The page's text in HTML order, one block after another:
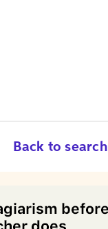
Back to search